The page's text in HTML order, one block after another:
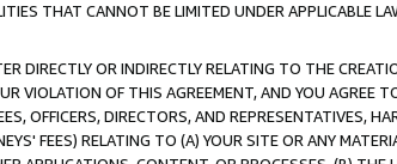
THAT CANNOT BE LIMITED UNDER APPLICABLE
DIRECTLY OR INDIRECTLY RELATING TO THE
VIOLATION OF THIS AGREEMENT, AND YOU AGREE
OFFICERS, DIRECTORS, AND REPRESENTATIVES,
FEES) RELATING TO (A) YOUR SITE OR ANY